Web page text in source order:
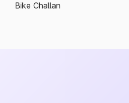
Bike Challan